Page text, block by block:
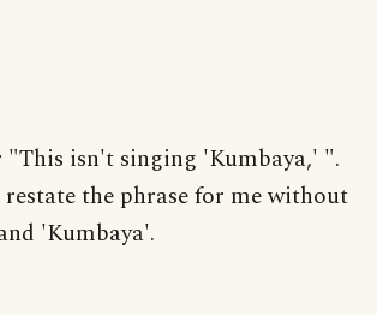
isn't singing 'Kumbaya,' ".
the phrase for me without
'Kumbaya'.